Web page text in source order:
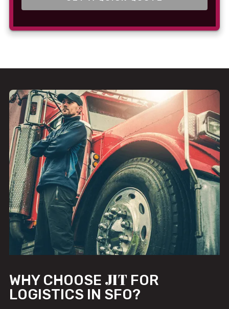
WHY CHOOSE JIT FOR
LOGISTICS IN SFO?